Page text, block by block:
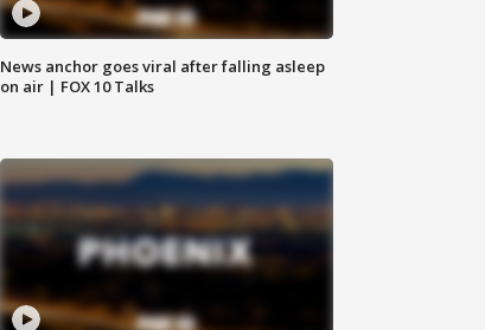
News anchor goes viral after falling asleep
on air | FOX 10 Talks